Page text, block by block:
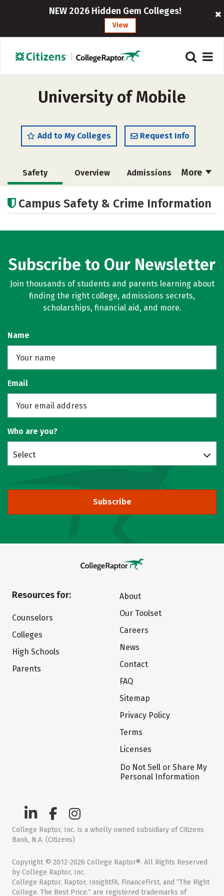
NEW 2026 Hidden Gem Colleges!
View
University of Mobile
Add to My Colleges Request Info
More
Safety Overview Admissions
Campus Life Social Media
Campus Safety & Crime Information
Subscribe to Our Newsletter
Join thousands of students and parents learning about
finding the right college, admissions secrets,
scholarships, financial aid, and more.
Name
Email
Who are you?
Select
Subscribe
Resources for:
Counselors
Colleges
High Schools
Parents
About
Our Toolset
Careers
News
Contact
FAQ
Sitemap
Privacy Policy
Terms
Licenses
Do Not Sell or Share My
Personal Information
College Raptor, Inc. is a wholly owned subsidiary of Citizens
Bank, N.A. (Citizens)
Copyright © 2012-2026 College Raptor®. All Rights Reserved
by College Raptor, Inc.
College Raptor, Raptor, InsightFA, FinanceFirst, and “The Right
College. The Best Price.” are registered trademarks of